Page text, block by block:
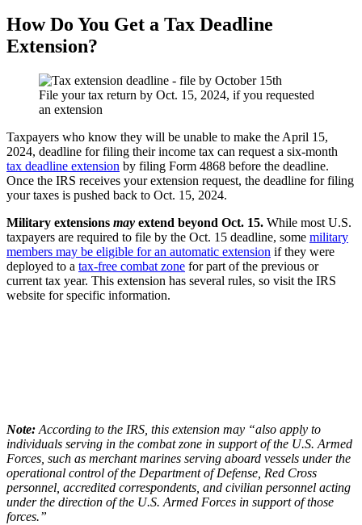
How Do You Get a Tax Deadline
Extension?
File your tax return by Oct. 15, 2024, if you requested
an extension
Taxpayers who know they will be unable to make the April 15,
2024, deadline for filing their income tax can request a six-month
tax deadline extension by filing Form 4868 before the deadline.
Once the IRS receives your extension request, the deadline for filing
your taxes is pushed back to Oct. 15, 2024.
Military extensions may extend beyond Oct. 15. While most U.S.
taxpayers are required to file by the Oct. 15 deadline, some military
members may be eligible for an automatic extension if they were
deployed to a tax-free combat zone for part of the previous or
current tax year. This extension has several rules, so visit the IRS
website for specific information.
Note: According to the IRS, this extension may “also apply to
individuals serving in the combat zone in support of the U.S. Armed
Forces, such as merchant marines serving aboard vessels under the
operational control of the Department of Defense, Red Cross
personnel, accredited correspondents, and civilian personnel acting
under the direction of the U.S. Armed Forces in support of those
forces.”